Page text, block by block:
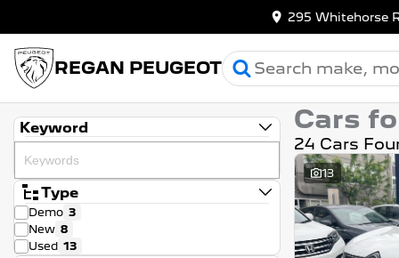
295 Whitehorse
REGAN PEUGEOT
Keyword
Type
Demo 3
New 8
Used 13
Cars
24 Cars
13